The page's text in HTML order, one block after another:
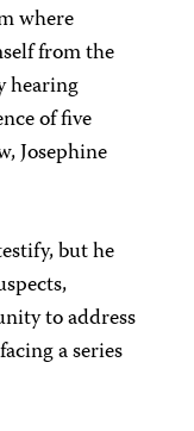
where
from the
hearing
of five
Josephine
but he
to address
a series